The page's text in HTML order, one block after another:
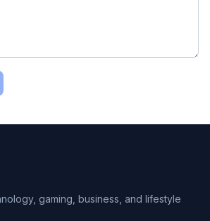
gaming, business, and lifestyle